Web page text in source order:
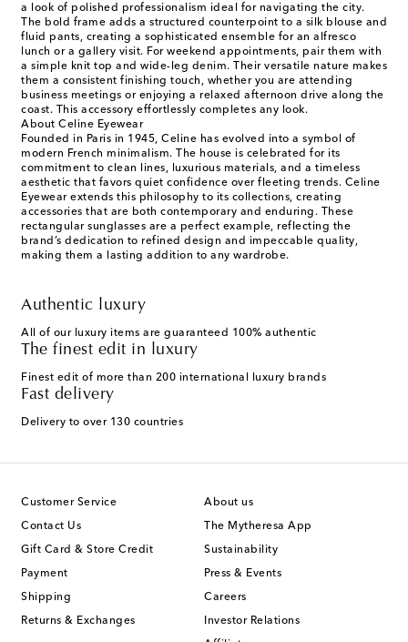
a look of polished professionalism ideal for navigating the city.
The bold frame adds a structured counterpoint to a silk blouse and
fluid pants, creating a sophisticated ensemble for an alfresco
lunch or a gallery visit. For weekend appointments, pair them with
a simple knit top and wide-leg denim. Their versatile nature makes
them a consistent finishing touch, whether you are attending
business meetings or enjoying a relaxed afternoon drive along the
coast. This accessory effortlessly completes any look.
About Celine Eyewear
Founded in Paris in 1945, Celine has evolved into a symbol of
modern French minimalism. The house is celebrated for its
commitment to clean lines, luxurious materials, and a timeless
aesthetic that favors quiet confidence over fleeting trends. Celine
Eyewear extends this philosophy to its collections, creating
accessories that are both contemporary and enduring. These
rectangular sunglasses are a perfect example, reflecting the
brand’s dedication to refined design and impeccable quality,
making them a lasting addition to any wardrobe.
Authentic luxury
All of our luxury items are guaranteed 100% authentic
The finest edit in luxury
Finest edit of more than 200 international luxury brands
Fast delivery
Delivery to over 130 countries
Customer Service
Contact Us
Gift Card & Store Credit
Payment
Shipping
Returns & Exchanges
About us
The Mytheresa App
Sustainability
Press & Events
Careers
Investor Relations